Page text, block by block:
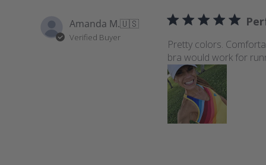
Amanda M.🇺🇸
Verified Buyer
Pretty colors.
bra would work for